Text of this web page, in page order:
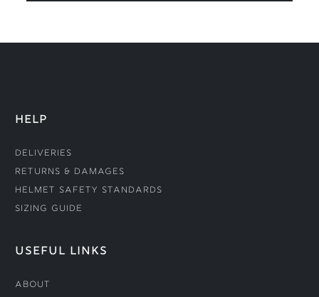
HELP
Deliveries
Returns & Damages
Helmet Safety Standards
Sizing Guide
USEFUL LINKS
About